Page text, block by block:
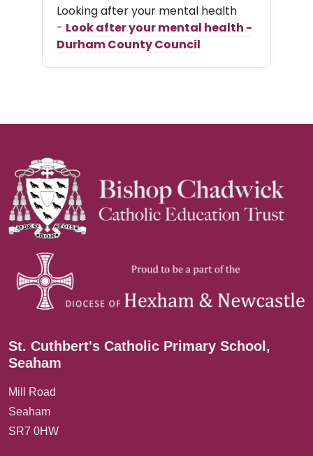
Looking after your mental health
- Look after your mental health -
Durham County Council
St. Cuthbert's Catholic Primary School,
Seaham
Mill Road
Seaham
SR7 0HW